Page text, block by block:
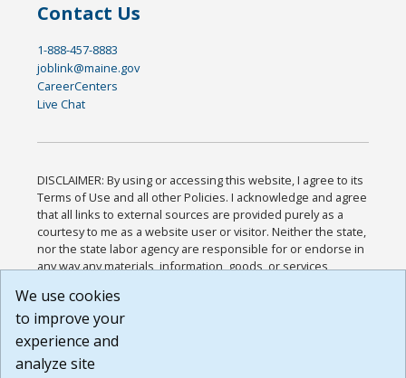
Contact Us
1-888-457-8883
joblink@maine.gov
CareerCenters
Live Chat
DISCLAIMER: By using or accessing this website, I agree to its
Terms of Use and all other Policies. I acknowledge and agree
that all links to external sources are provided purely as a
courtesy to me as a website user or visitor. Neither the state,
nor the state labor agency are responsible for or endorse in
any way any materials, information, goods, or services
or any other practices of such sites. I acknowledge and
agree that the Terms of Use and all other Policies for this
Website are available to me, and I have read the
Build: 185cbd2bac10e1bc83ab283352c24c0a9f3fd098 ,
We use cookies
to improve your
experience and
analyze site